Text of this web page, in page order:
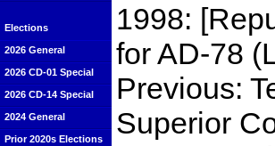
Elections
2026 General
2026 CD-01 Special
2026 CD-14 Special
2024 General
Prior 2020s Elections
1998:
for AD-78
Previous:
Superior